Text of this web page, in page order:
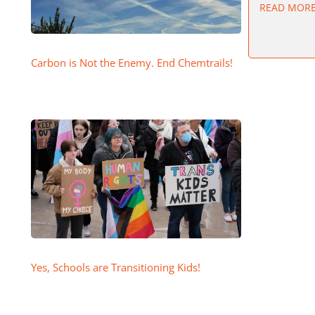
Carbon is Not the Enemy. End Chemtrails!
Yes, Schools are Transitioning Kids!
READ